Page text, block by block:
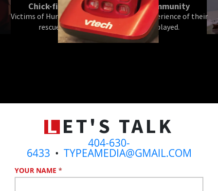
Chick-fil-A Helps the Houston Community
Victims of Hurricane Harvey recount the experience of their
rescue and the role that Chick-fil-A played.
LET'S TALK
404-630-
6433 • TYPEAMEDIA@GMAIL.COM
YOUR NAME *